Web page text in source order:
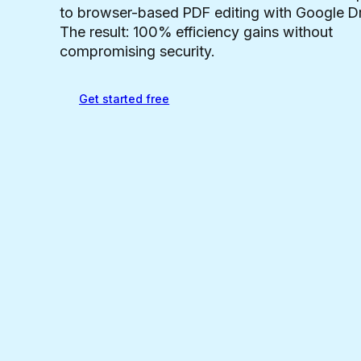
to browser-based PDF editing with Google
The result: 100% efficiency gains without
compromising security.
Get started free